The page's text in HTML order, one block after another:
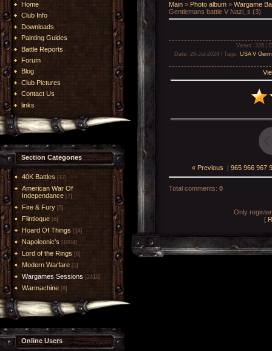
Home
Club Info
Downloads
Painting Guides
Battle Reports
Forum
Blog
Club Pictures
Contact Us
links
Section Categories
40K Battles [17]
American War Of
Independance [7]
Fire & Fury [5]
Flintloque [6]
Hoard Of Things [14]
Napoleonic's [1004]
Lord of the Rings [6]
Modern Warfare [1]
Wargames Sessions [2419]
Warmachine [8]
Online Users
Main » Photo album » Wargame
Gentlemans battle V Nazi_s (3)
Views : 326 |
Date: 28-Jul-2024 | Tags : USA V
« Previous | 965 966 967
Total comments: 0
Only
[